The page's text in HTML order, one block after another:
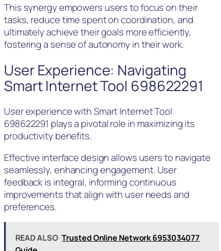
This synergy empowers users to focus on their
tasks, reduce time spent on coordination, and
ultimately achieve their goals more efficiently,
fostering a sense of autonomy in their work.
User Experience: Navigating
Smart Internet Tool 698622291
User experience with Smart Internet Tool
698622291 plays a pivotal role in maximizing its
productivity benefits.
Effective interface design allows users to navigate
seamlessly, enhancing engagement. User
feedback is integral, informing continuous
improvements that align with user needs and
preferences.
READ ALSO Trusted Online Network 6953034077